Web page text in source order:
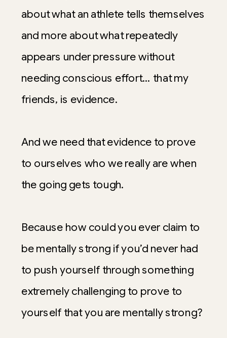
about what an athlete tells themselves
and more about what repeatedly
appears under pressure without
needing conscious effort… that my
friends, is evidence.
And we need that evidence to prove
to ourselves who we really are when
the going gets tough.
Because how could you ever claim to
be mentally strong if you’d never had
to push yourself through something
extremely challenging to prove to
yourself that you are mentally strong?